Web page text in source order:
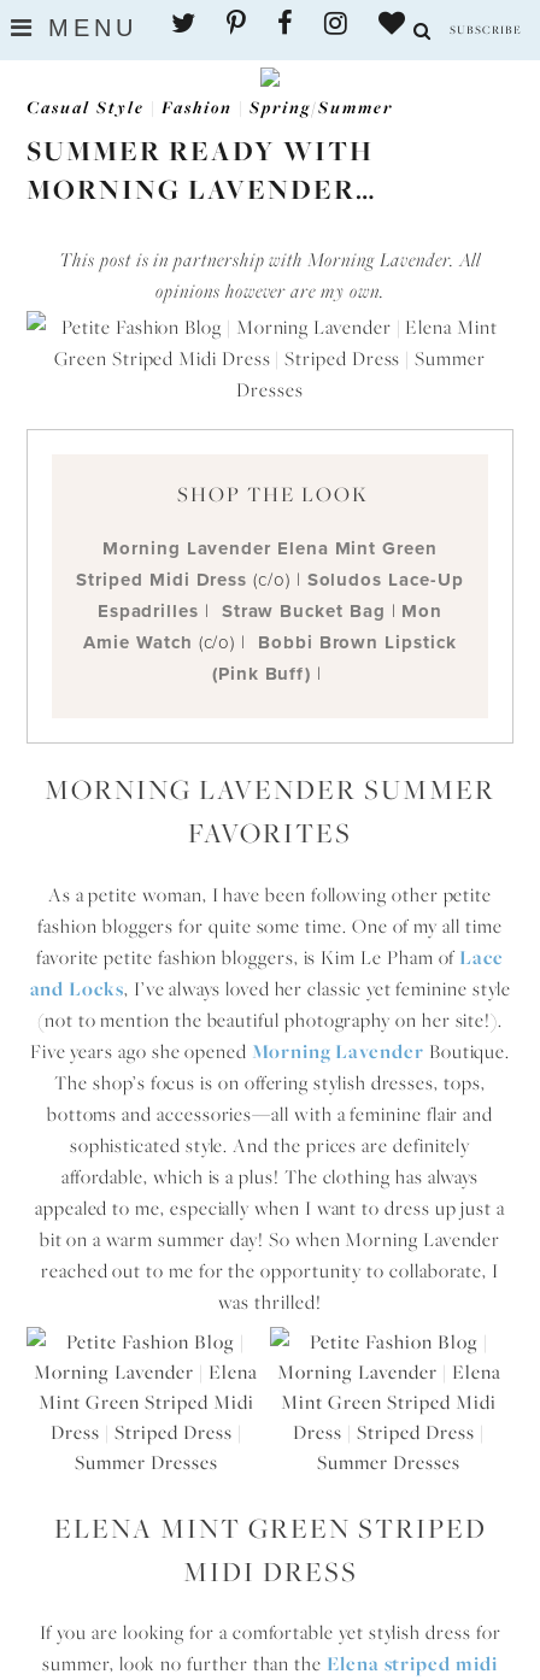
SUBSCRIBE
MENU
Casual Style |Fashion |Spring/Summer
SUMMER READY WITH
MORNING LAVENDER…
This post is in partnership with Morning Lavender. All
opinions however are my own.
SHOP THE LOOK
Morning Lavender Elena Mint Green
Striped Midi Dress (c/o) | Soludos Lace-Up
Espadrilles | Straw Bucket Bag | Mon
Amie Watch (c/o) | Bobbi Brown Lipstick
(Pink Buff) |
MORNING LAVENDER SUMMER
FAVORITES
As a petite woman, I have been following other petite
fashion bloggers for quite some time. One of my all time
favorite petite fashion bloggers, is Kim Le Pham ofLace
and Locks, I’ve always loved her classic yet feminine style
(not to mention the beautiful photography on her site!).
Five years ago she opened Morning Lavender Boutique.
The shop’s focus is on offering stylish dresses, tops,
bottoms and accessories—all with a feminine flair and
sophisticated style. And the prices are definitely
affordable, which is a plus! The clothing has always
appealed to me, especially when I want to dress up just a
bit on a warm summer day! So when Morning Lavender
reached out to me for the opportunity to collaborate, I
was thrilled!
ELENA MINT GREEN STRIPED
MIDI DRESS
If you are looking for a comfortable yet stylish dress for
summer, look no further than the Elena striped midi